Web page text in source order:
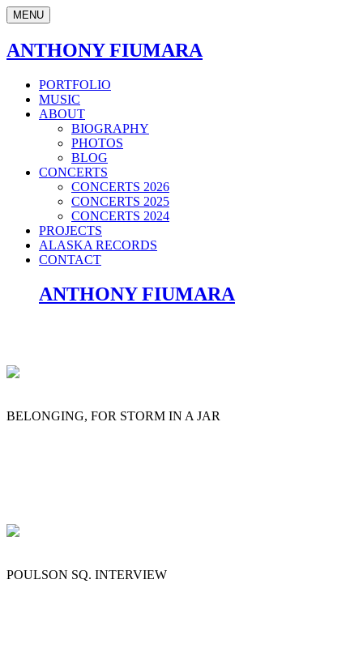
MENU
ANTHONY FIUMARA
PORTFOLIO
MUSIC
ABOUT
BIOGRAPHY
PHOTOS
BLOG
CONCERTS
CONCERTS 2026
CONCERTS 2025
CONCERTS 2024
PROJECTS
ALASKA RECORDS
CONTACT
ANTHONY FIUMARA
BELONGING, FOR STORM IN A JAR
POULSON SQ. INTERVIEW